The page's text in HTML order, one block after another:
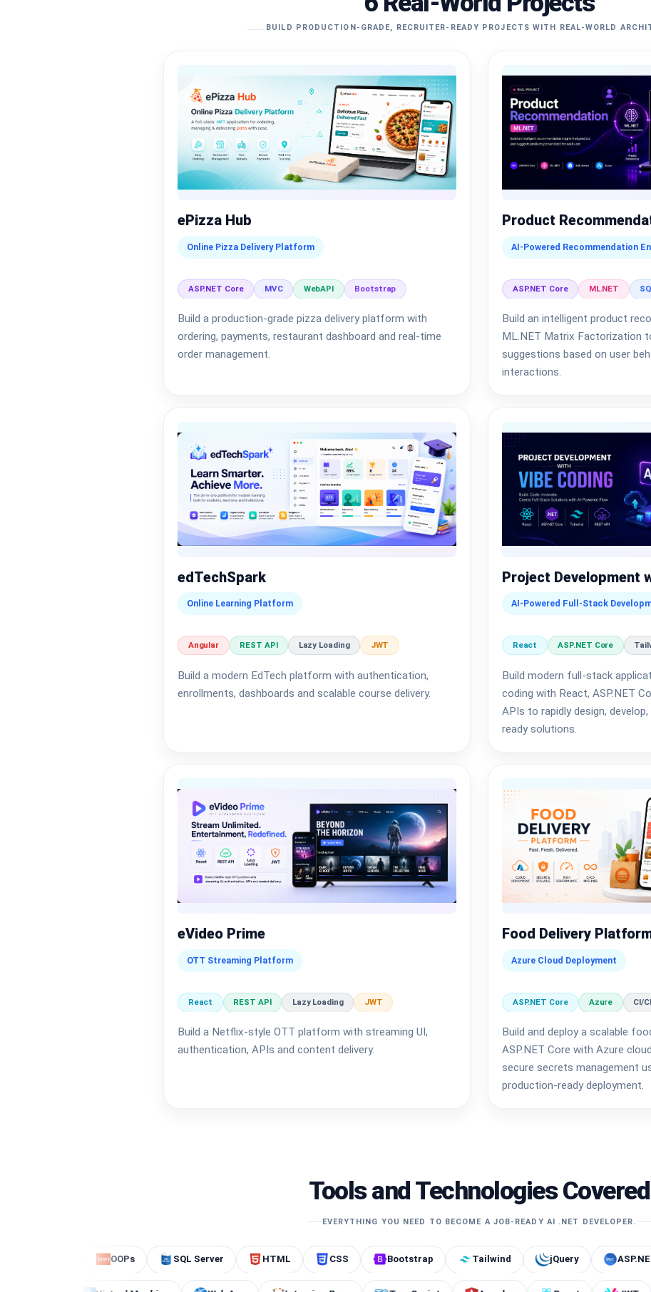
BUILD PRODUCTION-GRADE, RECRUITER-READY PROJECTS WITH REAL-WORLD
ePizza Hub
Online Pizza Delivery Platform
ASP.NET Core MVC WebAPI Bootstrap
Build a production-grade pizza delivery platform with
ordering, payments, restaurant dashboard and real-time
order management.
Product
AI-Powered Recommendation
ASP.NET Core ML.NET
Build an intelligent product
ML.NET Matrix Factorization
suggestions based on user
interactions.
edTechSpark
Online Learning Platform
Angular REST API Lazy Loading JWT
Build a modern EdTech platform with authentication,
enrollments, dashboards and scalable course delivery.
Project Development
AI-Powered Full-Stack
React ASP.NET Core
Build modern full-stack
coding with React, ASP.NET
APIs to rapidly design,
ready solutions.
eVideo Prime
OTT Streaming Platform
React REST API Lazy Loading JWT
Build a Netflix-style OTT platform with streaming UI,
authentication, APIs and content delivery.
Food Delivery
Azure Cloud Deployment
ASP.NET Core Azure CI/
Build and deploy a scalable
ASP.NET Core with Azure
secure secrets management
production-ready deployment.
Tools and Technologies Covered
EVERYTHING YOU NEED TO BECOME A JOB-READY AI .NET DEVELOPER.
SQL Server HTML CSS Bootstrap Tailwind jQuery ASP.NET Core